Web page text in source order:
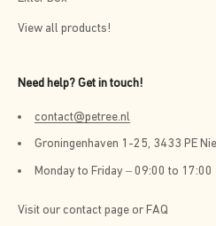
View all products!
Need help? Get in touch!
contact@petree.nl
Groningenhaven 1-25, 3433 PE
Monday to Friday – 09:00 to 17:00
Visit our contact page or FAQ